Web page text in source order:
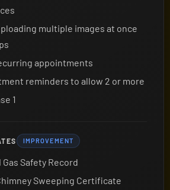
multiple images at once
appointments
reminders to allow 2 or more
1
IMPROVEMENT
Safety Record
Sweeping Certificate